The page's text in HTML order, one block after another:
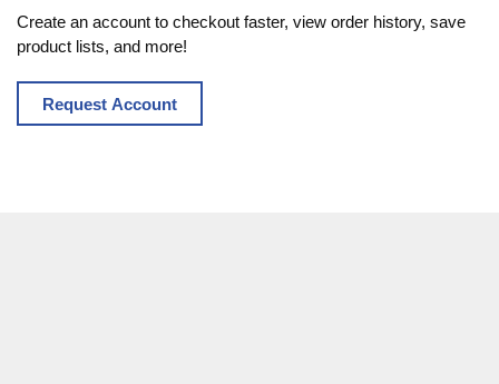
Create an account to checkout faster, view order history, save
product lists, and more!
Request Account